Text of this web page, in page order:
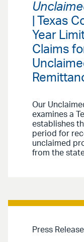
| Texas
Year
Claims
Our
examines a
establishes
period for
unclaimed
from the
Press Release